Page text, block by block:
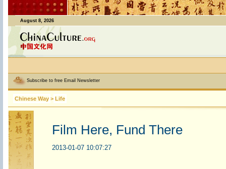
August 8, 2026
Subscribe to free Email Newsletter
Chinese Way > Life
Film Here, Fund There
2013-01-07 10:07:27